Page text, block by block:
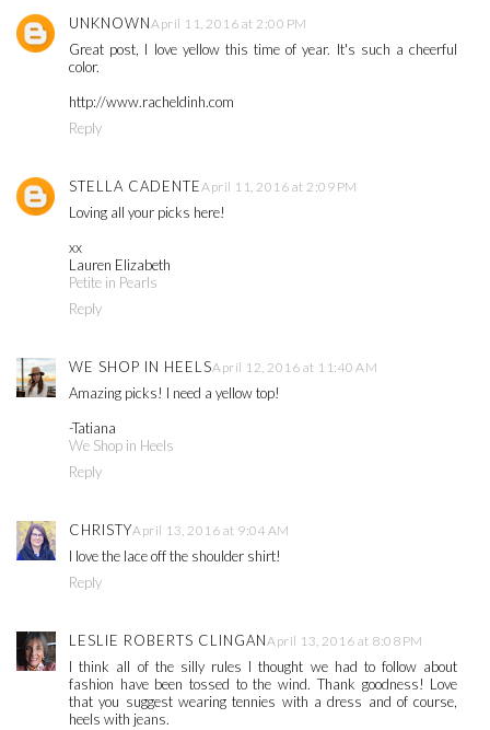
UNKNOWNApril 11, 2016 at 2:00 PM
Great post, I love yellow this time of year. It's such a cheerful
color.
http://www.racheldinh.com
Reply
STELLA CADENTEApril 11, 2016 at 2:09 PM
Loving all your picks here!
xx
Lauren Elizabeth
Petite in Pearls
Reply
WE SHOP IN HEELSApril 12, 2016 at 11:40 AM
Amazing picks! I need a yellow top!
-Tatiana
We Shop in Heels
Reply
CHRISTYApril 13, 2016 at 9:04 AM
I love the lace off the shoulder shirt!
Reply
LESLIE ROBERTS CLINGANApril 13, 2016 at 8:08 PM
I think all of the silly rules I thought we had to follow about
fashion have been tossed to the wind. Thank goodness! Love
that you suggest wearing tennies with a dress and of course,
heels with jeans.